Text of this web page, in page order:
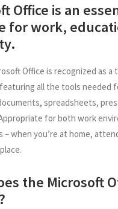
Office is an
for work,
Office is recognized as
all the tools needed
spreadsheets,
for both work
– when you’re at home,
the Microsoft